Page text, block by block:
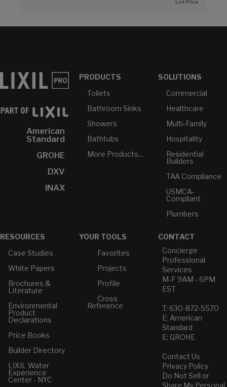
American
Standard
GROHE
DXV
INAX
PRODUCTS
Toilets
Bathroom Sinks
Showers
Bathtubs
More Products...
SOLUTIONS
Commercial
Healthcare
Multi-Family
Hospitality
Residential
Builders
TAA Compliance
USMCA-
Compliant
Plumbers
RESOURCES
Case Studies
White Papers
Brochures &
Literature
Environmental
Product
Declarations
Price Books
Builder Directory
LIXIL Water
Experience
Center - NYC
YOUR TOOLS
Favorites
Projects
Profile
Cross
Reference
CONTACT
Concierge
Professional
Services
M-F 9AM - 6PM
EST
T: 630-872-5570
E: American
Standard
E: GROHE
Contact Us
Privacy Policy
Do Not Sell or
Share My Personal